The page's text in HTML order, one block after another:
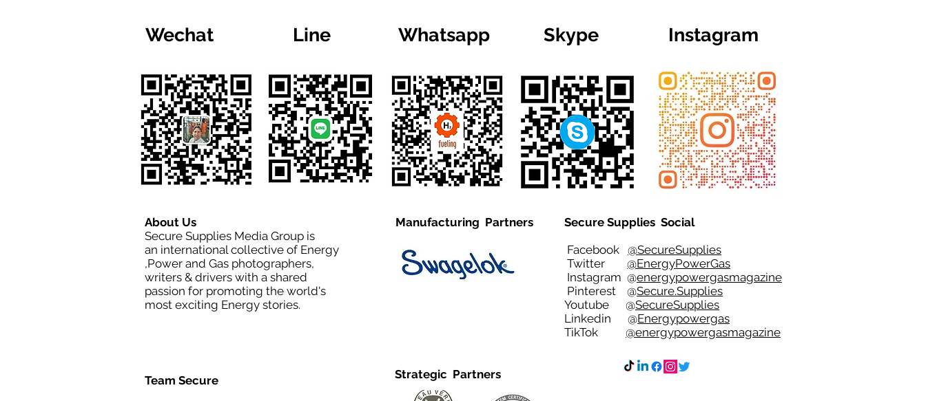
Wechat Line Whatsapp Skype Instagram
About Us
Secure Supplies Media Group is
an international collective of Energy
,Power and Gas photographers,
writers & drivers with a shared
passion for promoting the world's
most exciting Energy stories.
Team Secure
Manufacturing Partners
Strategic Partners
Secure Supplies Social
Facebook @SecureSupplies
Twitter @EnergyPowerGas
Instagram @energypowergasmagazine
Pinterest @Secure.Supplies
Youtube @SecureSupplies
Linkedin @Energypowergas
TikTok @energypowergasmagazine